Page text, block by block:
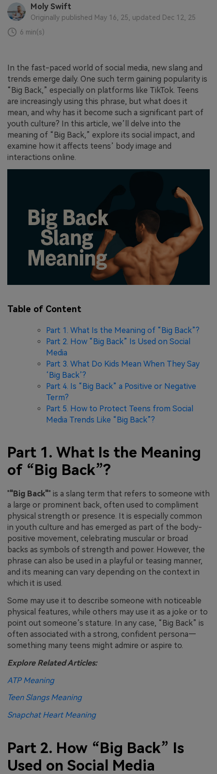
Moly Swift
Originally published May 16, 25, updated Dec 12, 25
6 min(s)
In the fast-paced world of social media, new slang and
trends emerge daily. One such term gaining popularity is
“Big Back,” especially on platforms like TikTok. Teens
are increasingly using this phrase, but what does it
mean, and why has it become such a significant part of
youth culture? In this article, we’ll delve into the
meaning of “Big Back,” explore its social impact, and
examine how it affects teens’ body image and
interactions online.
Table of Content
Part 1. What Is the Meaning of “Big Back”?
Part 2. How “Big Back” Is Used on Social
Media
Part 3. What Do Kids Mean When They Say
‘Big Back’?
Part 4. Is “Big Back” a Positive or Negative
Term?
Part 5. How to Protect Teens from Social
Media Trends Like “Big Back”?
Part 1. What Is the Meaning
of “Big Back”?
""Big Back"" is a slang term that refers to someone with
a large or prominent back, often used to compliment
physical strength or presence. It is especially common
in youth culture and has emerged as part of the body-
positive movement, celebrating muscular or broad
backs as symbols of strength and power. However, the
phrase can also be used in a playful or teasing manner,
and its meaning can vary depending on the context in
which it is used.
Some may use it to describe someone with noticeable
physical features, while others may use it as a joke or to
point out someone’s stature. In any case, “Big Back” is
often associated with a strong, confident persona—
something many teens might admire or aspire to.
Explore Related Articles:
ATP Meaning
Teen Slangs Meaning
Snapchat Heart Meaning
Part 2. How “Big Back” Is
Used on Social Media